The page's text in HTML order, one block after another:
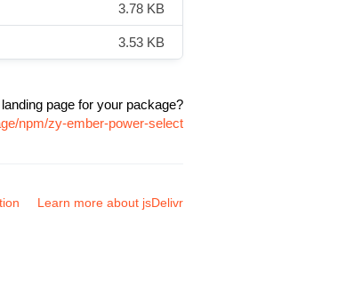
3.78 KB
3.53 KB
page for your package?
npm/zy-ember-power-select
Learn more about jsDelivr